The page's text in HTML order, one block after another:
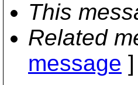
This
Related
message